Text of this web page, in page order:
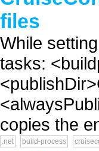
files
While
tasks:
copies the
.net build-process